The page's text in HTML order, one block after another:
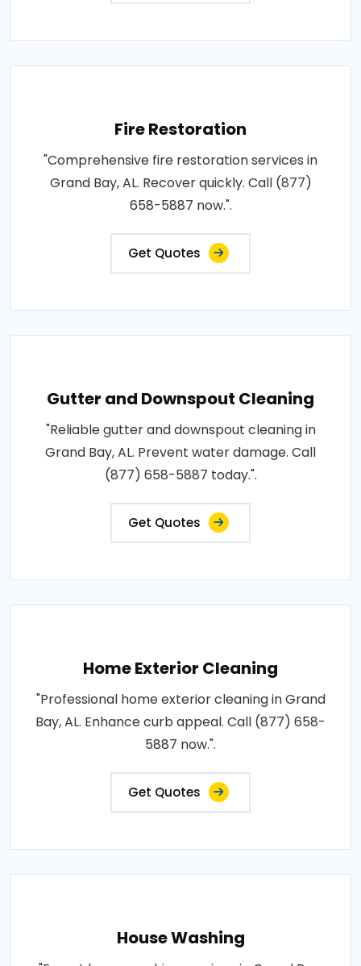
Fire Restoration
"Comprehensive fire restoration services in
Grand Bay, AL. Recover quickly. Call (877)
658-5887 now.".
Get Quotes
Gutter and Downspout Cleaning
"Reliable gutter and downspout cleaning in
Grand Bay, AL. Prevent water damage. Call
(877) 658-5887 today.".
Get Quotes
Home Exterior Cleaning
"Professional home exterior cleaning in Grand
Bay, AL. Enhance curb appeal. Call (877) 658-
5887 now.".
Get Quotes
House Washing